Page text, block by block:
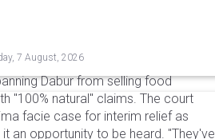
7 August, 2026
Dabur from selling food
"100% natural" claims. The court
facie case for interim relief as
an opportunity to be heard. "They've